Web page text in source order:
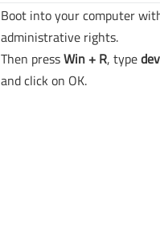
Boot into your computer
administrative rights.
Then pressWin + R, type
and click on OK.